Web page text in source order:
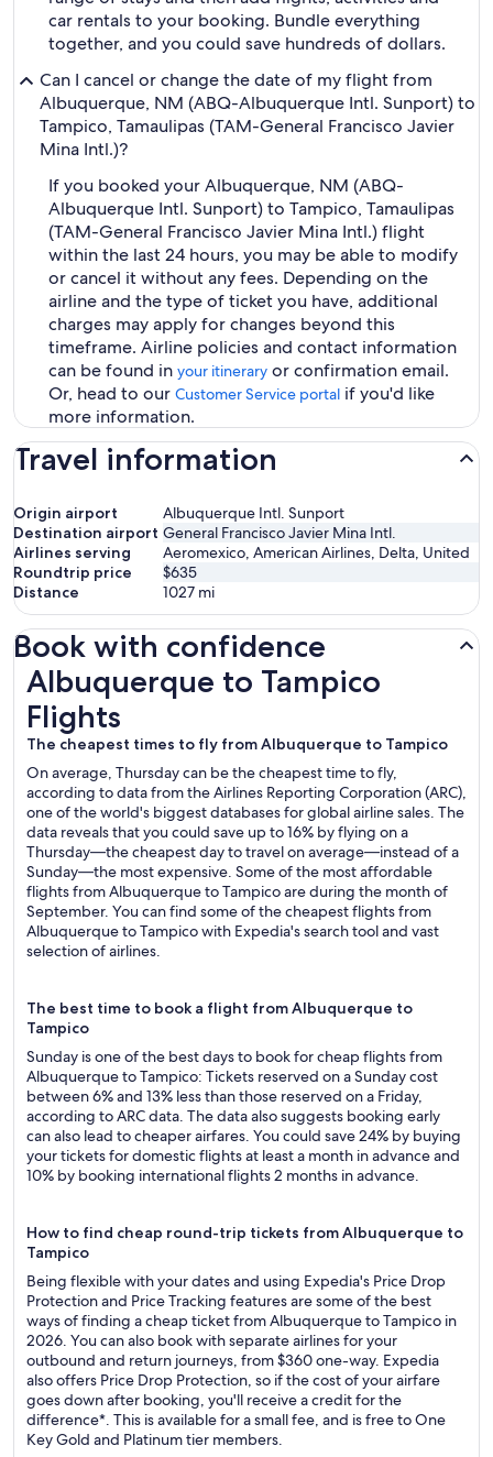
car rentals to your booking. Bundle everything
together, and you could save hundreds of dollars.
Can I cancel or change the date of my flight from
Albuquerque, NM (ABQ-Albuquerque Intl. Sunport) to
Tampico, Tamaulipas (TAM-General Francisco Javier
Mina Intl.)?
If you booked your Albuquerque, NM (ABQ-
Albuquerque Intl. Sunport) to Tampico, Tamaulipas
(TAM-General Francisco Javier Mina Intl.) flight
within the last 24 hours, you may be able to modify
or cancel it without any fees. Depending on the
airline and the type of ticket you have, additional
charges may apply for changes beyond this
timeframe. Airline policies and contact information
can be found in your itinerary or confirmation email.
Or, head to our Customer Service portal if you'd like
more information.
Travel information
Origin airport
Albuquerque Intl. Sunport
Destination airport General Francisco Javier Mina Intl.
Airlines serving
Aeromexico, American Airlines, Delta, United
Roundtrip price
$635
Distance
1027 mi
Book with confidence
Albuquerque to Tampico
Flights
The cheapest times to fly from Albuquerque to Tampico
On average, Thursday can be the cheapest time to fly,
according to data from the Airlines Reporting Corporation (ARC),
one of the world's biggest databases for global airline sales. The
data reveals that you could save up to 16% by flying on a
Thursday—the cheapest day to travel on average—instead of a
Sunday—the most expensive. Some of the most affordable
flights from Albuquerque to Tampico are during the month of
September. You can find some of the cheapest flights from
Albuquerque to Tampico with Expedia's search tool and vast
selection of airlines.
The best time to book a flight from Albuquerque to
Tampico
Sunday is one of the best days to book for cheap flights from
Albuquerque to Tampico: Tickets reserved on a Sunday cost
between 6% and 13% less than those reserved on a Friday,
according to ARC data. The data also suggests booking early
can also lead to cheaper airfares. You could save 24% by buying
your tickets for domestic flights at least a month in advance and
10% by booking international flights 2 months in advance.
How to find cheap round-trip tickets from Albuquerque to
Tampico
Being flexible with your dates and using Expedia's Price Drop
Protection and Price Tracking features are some of the best
ways of finding a cheap ticket from Albuquerque to Tampico in
2026. You can also book with separate airlines for your
outbound and return journeys, from $360 one-way. Expedia
also offers Price Drop Protection, so if the cost of your airfare
goes down after booking, you'll receive a credit for the
difference*. This is available for a small fee, and is free to One
Key Gold and Platinum tier members.
Albuquerque to Tampico Flights